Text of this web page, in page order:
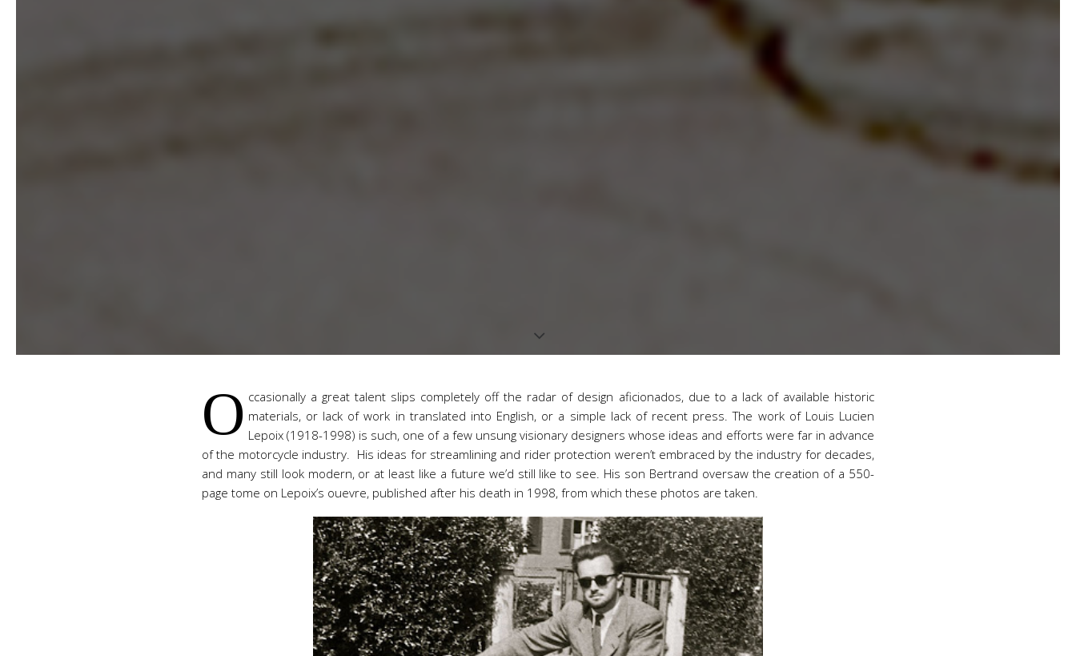
O ccasionally a great talent slips completely off the radar of design aficionados, due to a lack of available historic
materials, or lack of work in translated into English, or a simple lack of recent press. The work of Louis Lucien
Lepoix (1918-1998) is such, one of a few unsung visionary designers whose ideas and efforts were far in advance
of the motorcycle industry. His ideas for streamlining and rider protection weren’t embraced by the industry for decades,
and many still look modern, or at least like a future we’d still like to see. His son Bertrand oversaw the creation of a 550-
page tome on Lepoix’s ouevre, published after his death in 1998, from which these photos are taken.